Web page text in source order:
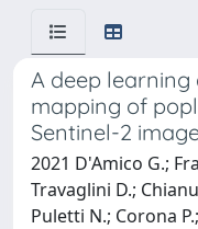
A deep
mapping of
Sentinel-2
2021 D'Amico G.;
Travaglini D.;
Puletti N.; Corona